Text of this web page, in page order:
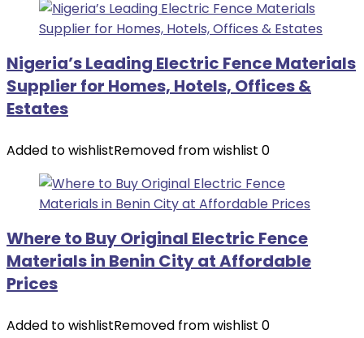
Nigeria’s Leading Electric Fence Materials
Supplier for Homes, Hotels, Offices &
Estates
Added to wishlistRemoved from wishlist 0
Where to Buy Original Electric Fence
Materials in Benin City at Affordable
Prices
Added to wishlistRemoved from wishlist 0